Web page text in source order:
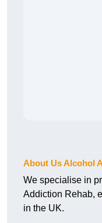
About Us Alcohol
We specialise in
Addiction Rehab,
in the UK.